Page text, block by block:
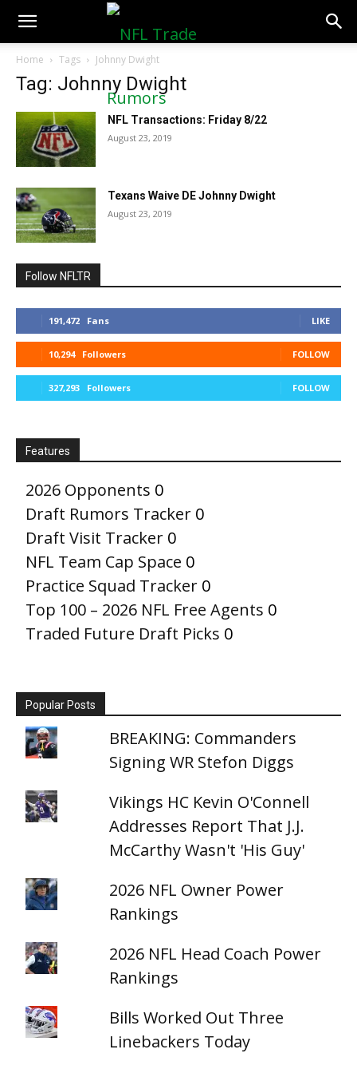
NFLTradeRumors.co
Home Tags Johnny Dwight
Tag: Johnny Dwight
NFL Transactions: Friday 8/22
August 23, 2019
Texans Waive DE Johnny Dwight
August 23, 2019
Follow NFLTR
191,472 Fans LIKE
10,294 Followers FOLLOW
327,293 Followers FOLLOW
Features
2026 Opponents 0
Draft Rumors Tracker 0
Draft Visit Tracker 0
NFL Team Cap Space 0
Practice Squad Tracker 0
Top 100 – 2026 NFL Free Agents 0
Traded Future Draft Picks 0
Popular Posts
BREAKING: Commanders
Signing WR Stefon Diggs
Vikings HC Kevin O'Connell
Addresses Report That J.J.
McCarthy Wasn't 'His Guy'
2026 NFL Owner Power
Rankings
2026 NFL Head Coach Power
Rankings
Bills Worked Out Three
Linebackers Today